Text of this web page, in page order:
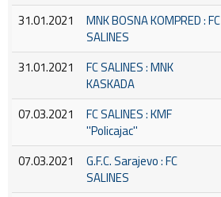
31.01.2021
MNK BOSNA KOMPRED : FC
SALINES
31.01.2021
FC SALINES : MNK
KASKADA
07.03.2021
FC SALINES : KMF
''Policajac''
07.03.2021
G.F.C. Sarajevo : FC
SALINES